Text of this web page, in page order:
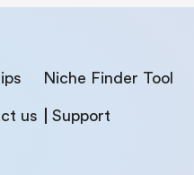
Niche Finder Tool
us Support